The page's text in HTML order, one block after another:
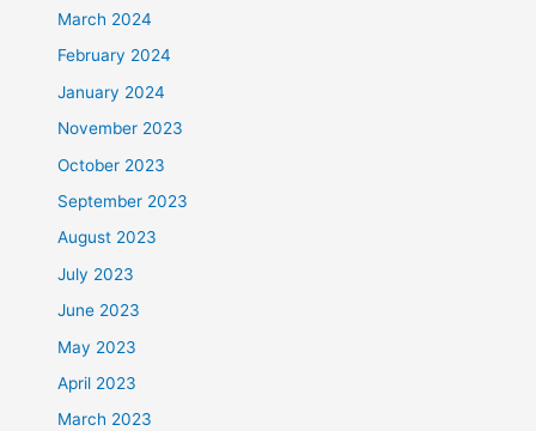
March 2024
February 2024
January 2024
November 2023
October 2023
September 2023
August 2023
July 2023
June 2023
May 2023
April 2023
March 2023